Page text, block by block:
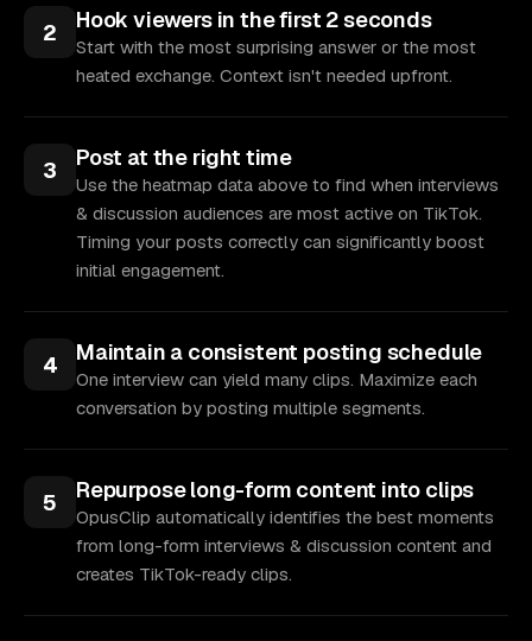
2 Hook viewers in the first 2 seconds
Start with the most surprising answer or the most
heated exchange. Context isn't needed upfront.
3 Post at the right time
Use the heatmap data above to find when interviews
& discussion audiences are most active on TikTok.
Timing your posts correctly can significantly boost
initial engagement.
4 Maintain a consistent posting schedule
One interview can yield many clips. Maximize each
conversation by posting multiple segments.
5 Repurpose long-form content into clips
OpusClip automatically identifies the best moments
from long-form interviews & discussion content and
creates TikTok-ready clips.